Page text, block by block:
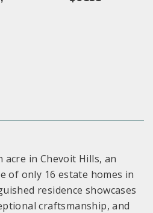
in Chevoit Hills, an
of only 16 estate homes in
residence showcases
craftsmanship, and